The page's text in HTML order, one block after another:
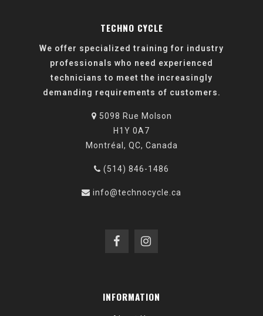
TECHNO CYCLE
We offer specialized training for industry
professionals who need experienced
technicians to meet the increasingly
demanding requirements of customers.
5098 Rue Molson
H1Y 0A7
Montréal, QC, Canada
(514) 846-1486
info@technocycle.ca
INFORMATION